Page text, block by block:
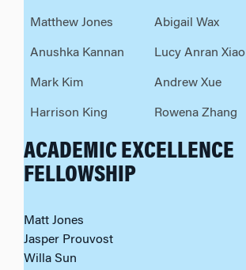
Matthew Jones Abigail Wax
Anushka Kannan Lucy Anran Xiao
Mark Kim Andrew Xue
Harrison King Rowena Zhang
ACADEMIC EXCELLENCE
FELLOWSHIP
Matt Jones
Jasper Prouvost
Willa Sun